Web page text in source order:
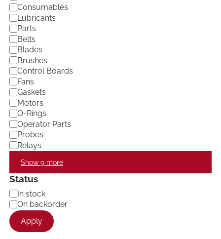
da
t
e
g
o
r
y
Consumables
Lubricants
Parts
Belts
Blades
Brushes
Control Boards
Fans
Gaskets
Motors
O-Rings
Operator Parts
Probes
Relays
Show 9 more
Status
A
v
a
i
In stock
On backorder
Apply